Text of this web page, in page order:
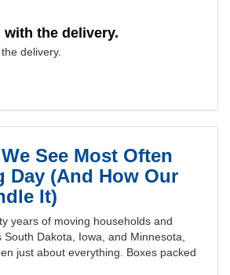
with the delivery.
delivery.
See Most Often
Day (And How Our
It)
years of moving households and
Dakota, Iowa, and Minnesota,
just about everything. Boxes packed